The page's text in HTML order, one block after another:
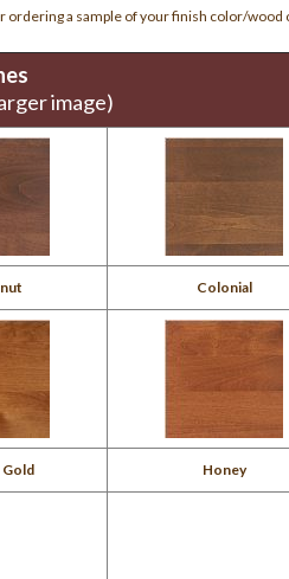
a sample of your finish color/wood
image)
Colonial
Gold Honey